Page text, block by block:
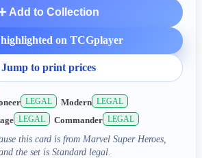
Add to Collection
on TCGplayer
Jump to print prices
LEGAL Modern LEGAL
LEGAL Commander LEGAL
this card is from Marvel Super Heroes,
the set is Standard legal.